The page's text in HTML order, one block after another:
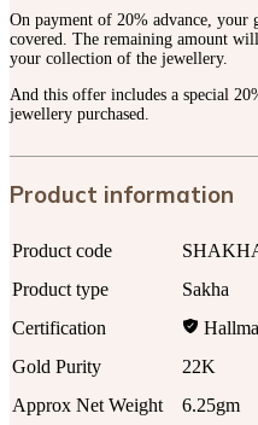
On payment of 20% advance,
covered. The remaining amount
your collection of the jewellery.
And this offer includes a special
jewellery purchased.
Product information
Product code
Product type
Sakha
Certification
Gold Purity
22K
Approx Net Weight
6.25gm